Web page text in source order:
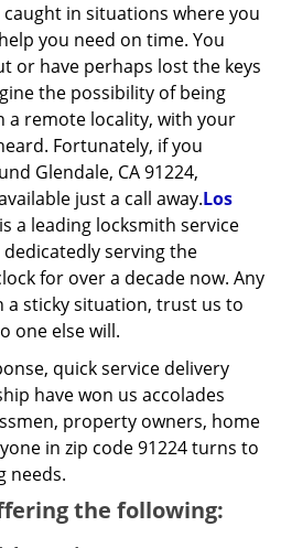
caught in situations where you
you need on time. You
or have perhaps lost the keys
the possibility of being
a remote locality, with your
Fortunately, if you
Glendale, CA 91224,
just a call away.Los
is a leading locksmith service
serving the
for over a decade now. Any
sticky situation, trust us to
one else will.
quick service delivery
have won us accolades
property owners, home
in zip code 91224 turns to
needs.
the following: